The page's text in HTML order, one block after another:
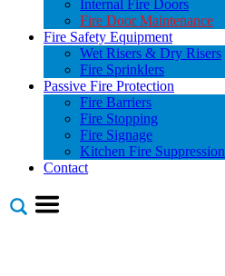
Internal Fire Doors
Fire Door Maintenance
Fire Safety Equipment
Wet Risers & Dry Risers
Fire Sprinklers
Passive Fire Protection
Fire Barriers
Fire Stopping
Fire Signage
Kitchen Fire Suppression
Contact